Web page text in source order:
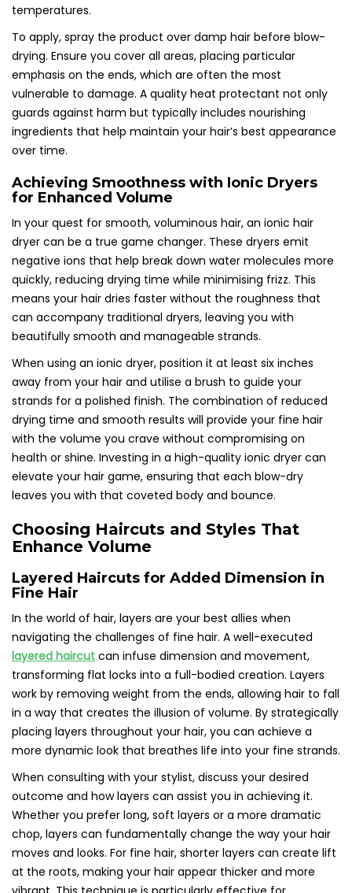
temperatures.
To apply, spray the product over damp hair before blow-
drying. Ensure you cover all areas, placing particular
emphasis on the ends, which are often the most
vulnerable to damage. A quality heat protectant not only
guards against harm but typically includes nourishing
ingredients that help maintain your hair’s best appearance
over time.
Achieving Smoothness with Ionic Dryers
for Enhanced Volume
In your quest for smooth, voluminous hair, an ionic hair
dryer can be a true game changer. These dryers emit
negative ions that help break down water molecules more
quickly, reducing drying time while minimising frizz. This
means your hair dries faster without the roughness that
can accompany traditional dryers, leaving you with
beautifully smooth and manageable strands.
When using an ionic dryer, position it at least six inches
away from your hair and utilise a brush to guide your
strands for a polished finish. The combination of reduced
drying time and smooth results will provide your fine hair
with the volume you crave without compromising on
health or shine. Investing in a high-quality ionic dryer can
elevate your hair game, ensuring that each blow-dry
leaves you with that coveted body and bounce.
Choosing Haircuts and Styles That
Enhance Volume
Layered Haircuts for Added Dimension in
Fine Hair
In the world of hair, layers are your best allies when
navigating the challenges of fine hair. A well-executed
layered haircut can infuse dimension and movement,
transforming flat locks into a full-bodied creation. Layers
work by removing weight from the ends, allowing hair to fall
in a way that creates the illusion of volume. By strategically
placing layers throughout your hair, you can achieve a
more dynamic look that breathes life into your fine strands.
When consulting with your stylist, discuss your desired
outcome and how layers can assist you in achieving it.
Whether you prefer long, soft layers or a more dramatic
chop, layers can fundamentally change the way your hair
moves and looks. For fine hair, shorter layers can create lift
at the roots, making your hair appear thicker and more